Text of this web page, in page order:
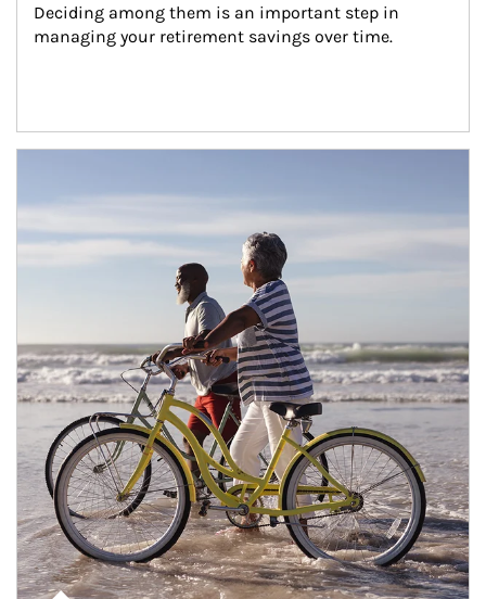
Deciding among them is an important step in
managing your retirement savings over time.